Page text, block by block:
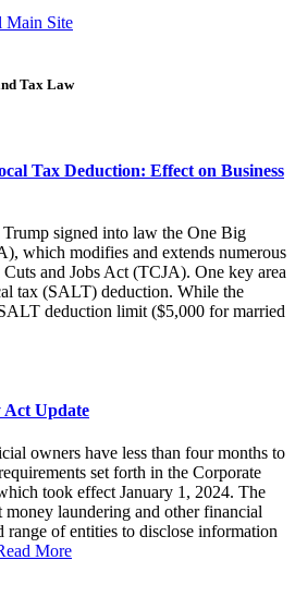
Main Site
Tax Law
Tax Deduction: Effect on Business
signed into law the One Big
which modifies and extends numerous
and Jobs Act (TCJA). One key area
tax (SALT) deduction. While the
deduction limit ($5,000 for married
Act Update
owners have less than four months to
set forth in the Corporate
took effect January 1, 2024. The
laundering and other financial
range of entities to disclose information
More